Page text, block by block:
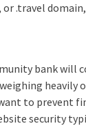
or .travel
bank will
to prevent
security